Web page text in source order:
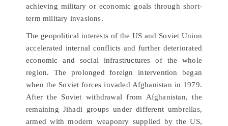
achieving military or economic goals through short-
term military invasions.
The geopolitical interests of the US and Soviet Union
accelerated internal conflicts and further deteriorated
economic and social infrastructures of the whole
region. The prolonged foreign intervention began
when the Soviet forces invaded Afghanistan in 1979.
After the Soviet withdrawal from Afghanistan, the
remaining Jihadi groups under different umbrellas,
armed with modern weaponry supplied by the US,